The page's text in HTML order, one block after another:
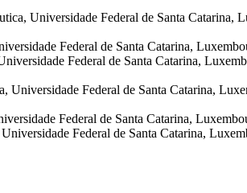
Universidade Federal de Santa
Federal de Santa Catarina,
Federal de Santa Catarina,
Universidade Federal de Santa Catarina,
Federal de Santa Catarina,
Federal de Santa Catarina,